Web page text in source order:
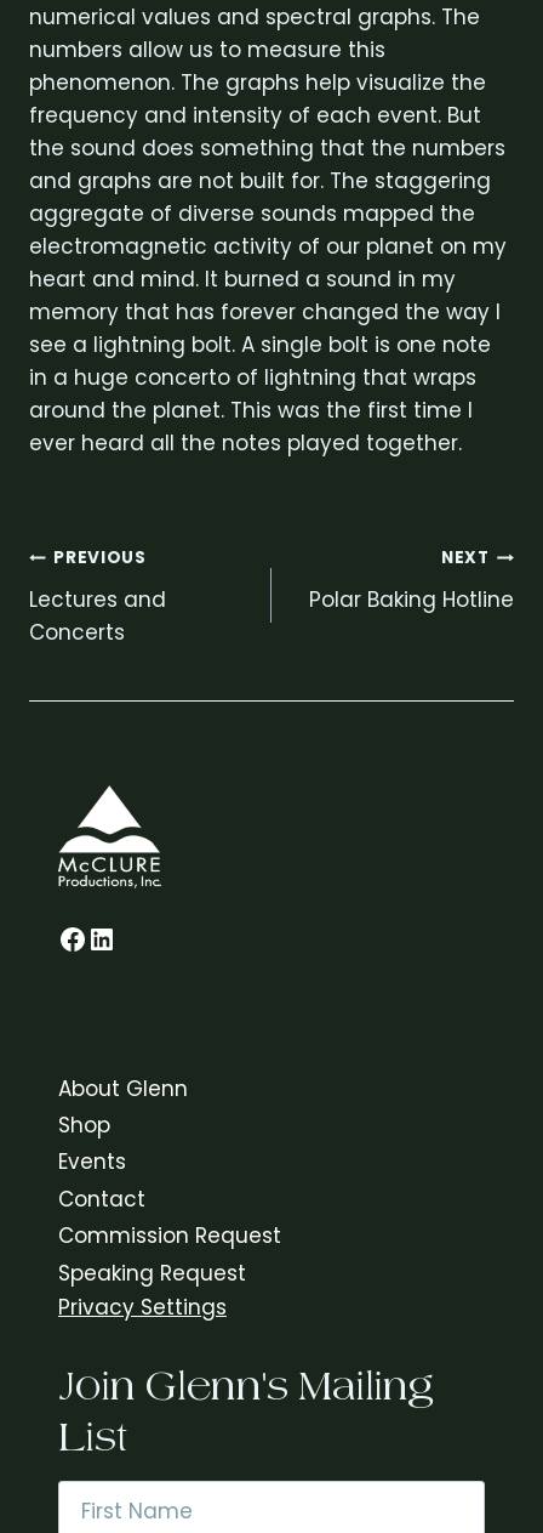
numerical values and spectral graphs. The
numbers allow us to measure this
phenomenon. The graphs help visualize the
frequency and intensity of each event. But
the sound does something that the numbers
and graphs are not built for. The staggering
aggregate of diverse sounds mapped the
electromagnetic activity of our planet on my
heart and mind. It burned a sound in my
memory that has forever changed the way I
see a lightning bolt. A single bolt is one note
in a huge concerto of lightning that wraps
around the planet. This was the first time I
ever heard all the notes played together.
Post
navigation
PREVIOUS
Lectures and
Concerts
NEXT
Polar Baking Hotline
Glenn on Facebook
LinkedIn
About Glenn
Shop
Events
Contact
Commission Request
Speaking Request
Privacy Settings
Join Glenn's Mailing
List
Name *